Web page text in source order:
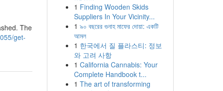
The
get-
1 Finding Wooden Skids
Suppliers In Your Vicinity...
1 ৯০ বছরের গুনাহ মাফের দোয়া: একটি
আমল
1 한국에서 질 플라스티: 정보
와 고려 사항
1 California Cannabis: Your
Complete Handbook t...
1 The art of transforming